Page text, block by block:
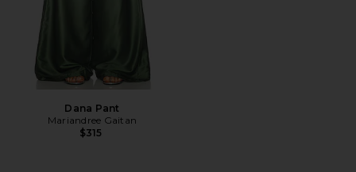
Dana Pant
Mariandree Gaitan
$315